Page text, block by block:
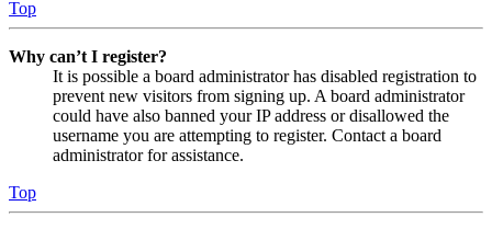
Top
Why can’t I register?
It is possible a board administrator has disabled registration to
prevent new visitors from signing up. A board administrator
could have also banned your IP address or disallowed the
username you are attempting to register. Contact a board
administrator for assistance.
Top